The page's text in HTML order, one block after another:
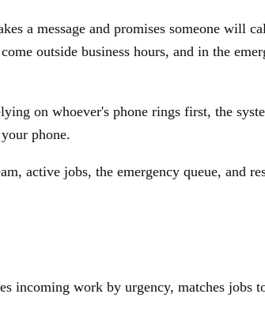
a message and promises someone will
outside business hours, and in the
on whoever's phone rings first, the
phone.
active jobs, the emergency queue, and
incoming work by urgency, matches jobs